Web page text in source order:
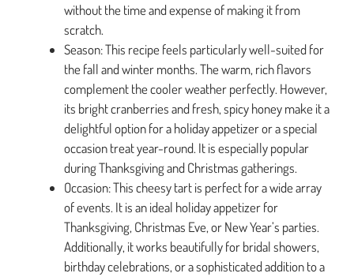
without the time and expense of making it from
scratch.
Season: This recipe feels particularly well-suited for
the fall and winter months. The warm, rich flavors
complement the cooler weather perfectly. However,
its bright cranberries and fresh, spicy honey make it a
delightful option for a holiday appetizer or a special
occasion treat year-round. It is especially popular
during Thanksgiving and Christmas gatherings.
Occasion: This cheesy tart is perfect for a wide array
of events. It is an ideal holiday appetizer for
Thanksgiving, Christmas Eve, or New Year’s parties.
Additionally, it works beautifully for bridal showers,
birthday celebrations, or a sophisticated addition to a